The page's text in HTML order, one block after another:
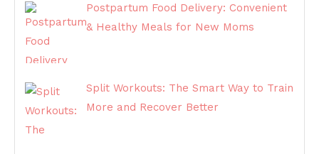
Postpartum Food Delivery: Convenient
& Healthy Meals for New Moms
Split Workouts: The Smart Way to Train
More and Recover Better